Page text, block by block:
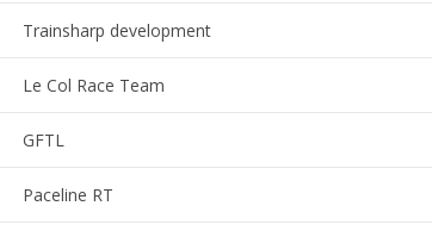
Trainsharp development
Le Col Race Team
GFTL
Paceline RT